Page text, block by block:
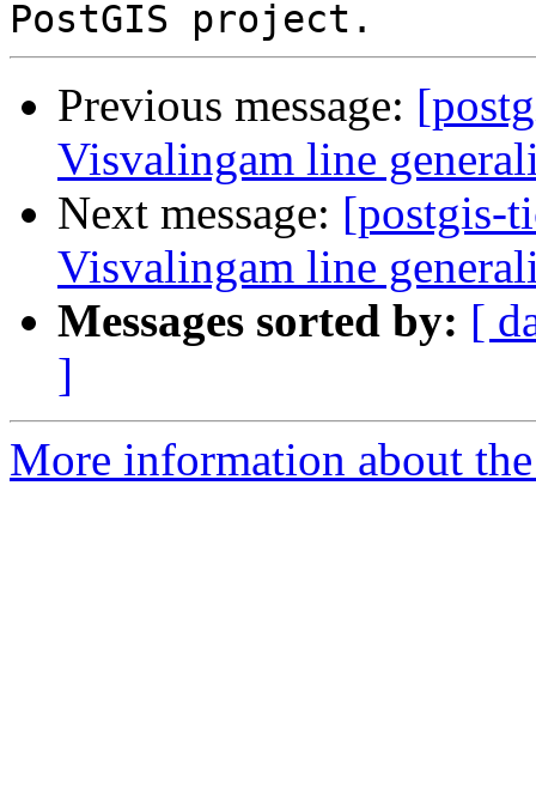
Previous message:
Visvalingam line
Next message: [postgis-
Visvalingam line
Messages sorted by: [
]
More information about